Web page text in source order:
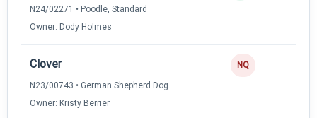
N24/02271 • Poodle, Standard
Owner: Dody Holmes
Clover
N23/00743 • German Shepherd Dog
Owner: Kristy Berrier
NQ